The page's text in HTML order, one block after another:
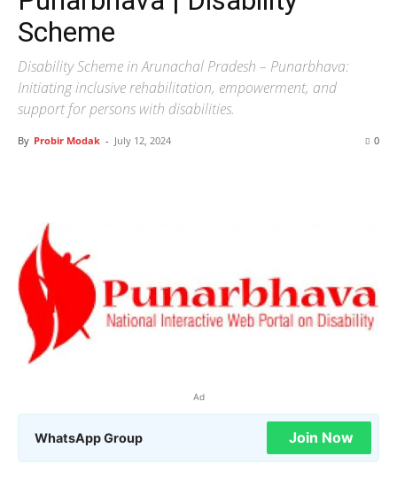
Scheme
Disability Scheme in Arunachal Pradesh – Punarbhava:
Initiating inclusive rehabilitation, empowerment, and
support for persons with disabilities.
By Probir Modak - July 12, 2024 0
Ad
WhatsApp Group Join Now